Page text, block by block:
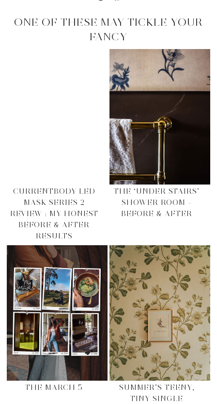
ONE OF THESE MAY TICKLE YOUR
FANCY
CURRENTBODY LED
MASK SERIES 2
REVIEW : MY HONEST
BEFORE & AFTER
RESULTS
THE ‘UNDER STAIRS’
SHOWER ROOM –
BEFORE & AFTER
THE MARCH 5
SUMMER’S TEENY,
TINY SINGLE